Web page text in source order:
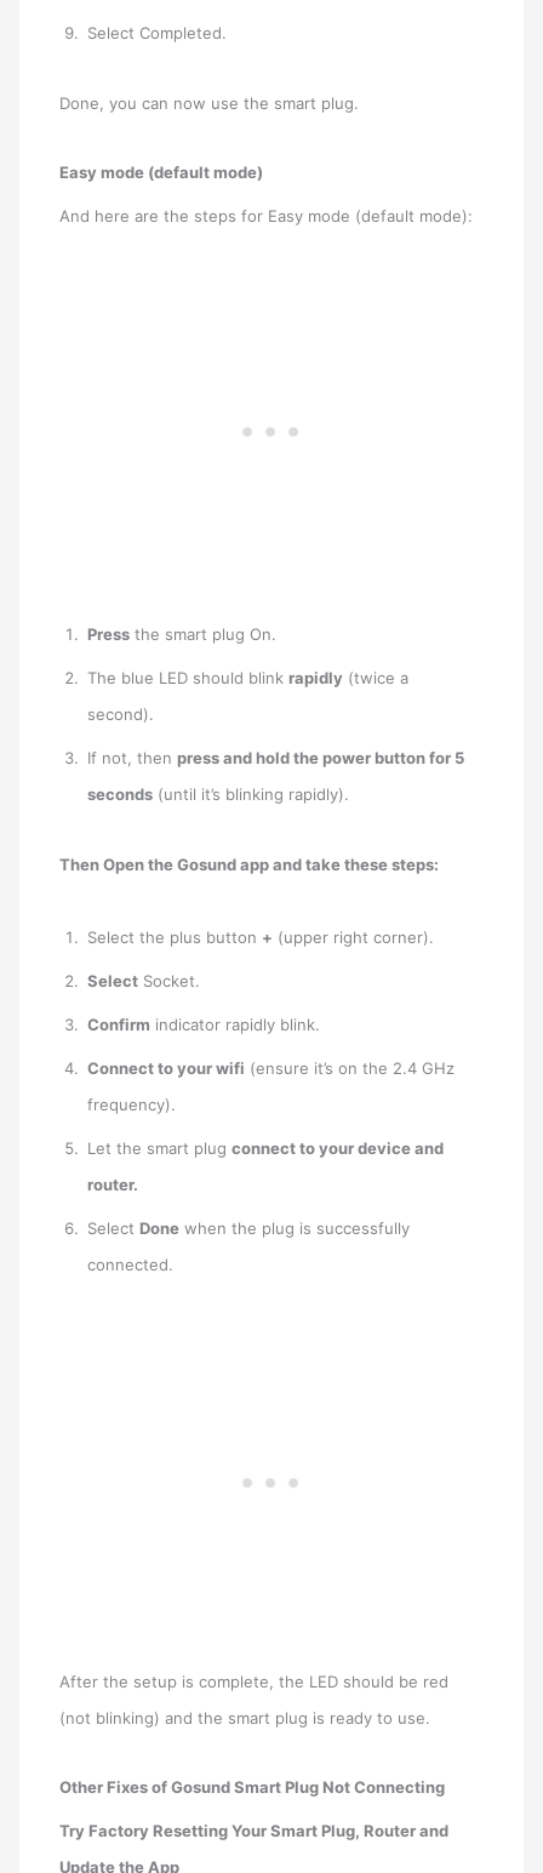
Select Completed.
Done, you can now use the smart plug.
Easy mode (default mode)
And here are the steps for Easy mode (default mode):
Press the smart plug On.
The blue LED should blinkrapidly (twice a
second).
If not, thenpress and hold the power button for 5
seconds (until it’s blinking rapidly).
Then Open the Gosund app and take these steps:
Select the plus button + (upper right corner).
Select Socket.
Confirm indicator rapidly blink.
Connect to your wifi (ensure it’s on the 2.4 GHz
frequency).
Let the smart plugconnect to your device and
router.
Select Done when the plug is successfully
connected.
After the setup is complete, the LED should be red
(not blinking) and the smart plug is ready to use.
Other Fixes of Gosund Smart Plug Not Connecting
Try Factory Resetting Your Smart Plug, Router and
Update the App